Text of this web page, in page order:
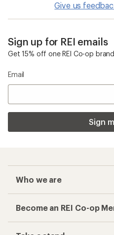
Give us
Sign up for REI emails
Get 15% off one REI Co-op
Email
Sign
Who we are
Become an REI Co-op